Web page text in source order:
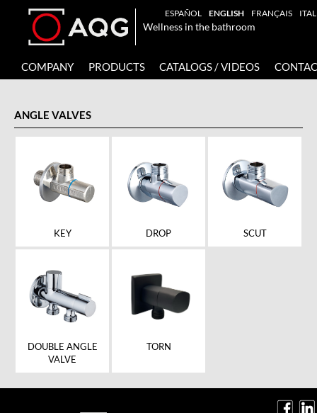
Wellness in the bathroom
COMPANY PRODUCTS CATALOGS / VIDEOS
ESPAÑOL ENGLISH FRANÇAIS
ANGLE VALVES
KEY DROP SCUT
DOUBLE ANGLE
VALVE
TORN